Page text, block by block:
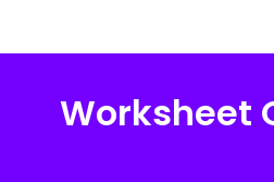
Worksheet